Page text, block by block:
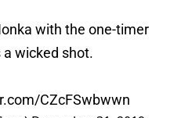
with the one-timer
wicked shot.
CZcFSwbwwn